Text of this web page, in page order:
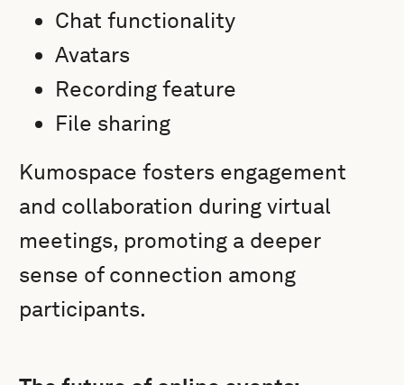
Chat functionality
Avatars
Recording feature
File sharing
Kumospace fosters engagement
and collaboration during virtual
meetings, promoting a deeper
sense of connection among
participants.